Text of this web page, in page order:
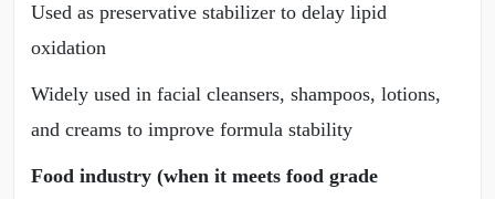
Used as preservative stabilizer to delay lipid
oxidation
Widely used in facial cleansers, shampoos, lotions,
and creams to improve formula stability
Food industry (when it meets food grade